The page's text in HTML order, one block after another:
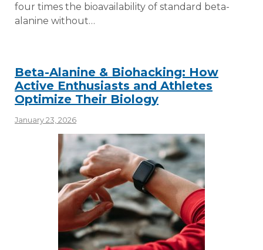
four times the bioavailability of standard beta-
alanine without…
Beta-Alanine & Biohacking: How
Active Enthusiasts and Athletes
Optimize Their Biology
January 23, 2026